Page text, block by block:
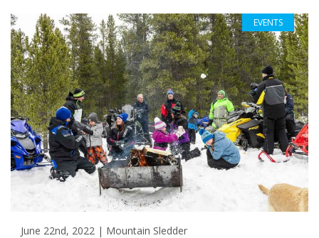
June 22nd, 2022 | Mountain Sledder
EVENTS